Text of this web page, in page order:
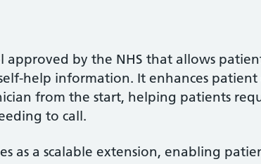
by the NHS that allows
help information. It enhances
from the start, helping patients
to call.
as a scalable extension, enabling